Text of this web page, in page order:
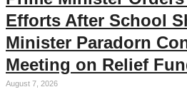
Efforts After School
Minister Paradorn
Meeting on Relief
August 7, 2026